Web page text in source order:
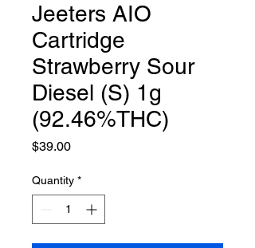
Jeeters AIO
Cartridge
Strawberry Sour
Diesel (S) 1g
(92.46%THC)
$39.00Price
Quantity *